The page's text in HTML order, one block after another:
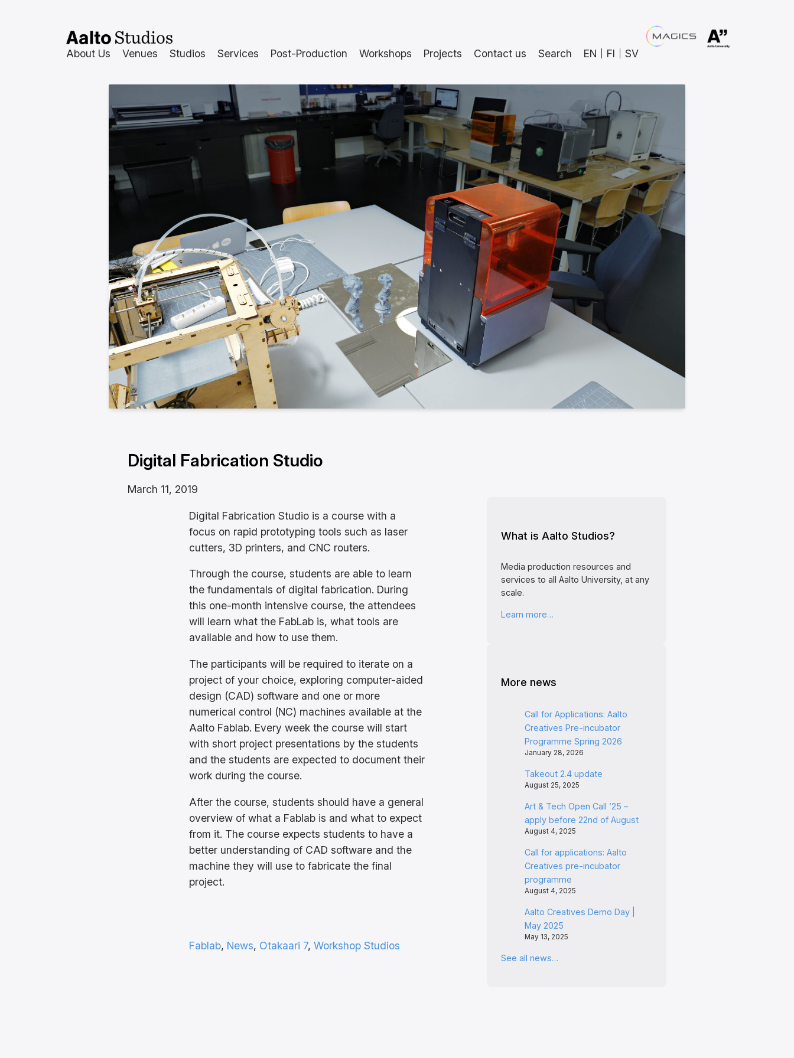
About Us Venues Studios Services Post-Production Workshops Projects Contact us Search EN FI SV
Digital Fabrication Studio
March 11, 2019
Digital Fabrication Studio is a course with a
focus on rapid prototyping tools such as laser
cutters, 3D printers, and CNC routers.
Through the course, students are able to learn
the fundamentals of digital fabrication. During
this one-month intensive course, the attendees
will learn what the FabLab is, what tools are
available and how to use them.
The participants will be required to iterate on a
project of your choice, exploring computer-aided
design (CAD) software and one or more
numerical control (NC) machines available at the
Aalto Fablab. Every week the course will start
with short project presentations by the students
and the students are expected to document their
work during the course.
After the course, students should have a general
overview of what a Fablab is and what to expect
from it. The course expects students to have a
better understanding of CAD software and the
machine they will use to fabricate the final
project.
Fablab, News, Otakaari 7, Workshop Studios
What is Aalto Studios?
Media production resources and
services to all Aalto University, at any
scale.
Learn more…
More news
Call for Applications: Aalto
Creatives Pre-incubator
Programme Spring 2026
January 28, 2026
Takeout 2.4 update
August 25, 2025
Art & Tech Open Call ’25 –
apply before 22nd of August
August 4, 2025
Call for applications: Aalto
Creatives pre-incubator
programme
August 4, 2025
Aalto Creatives Demo Day |
May 2025
May 13, 2025
See all news…